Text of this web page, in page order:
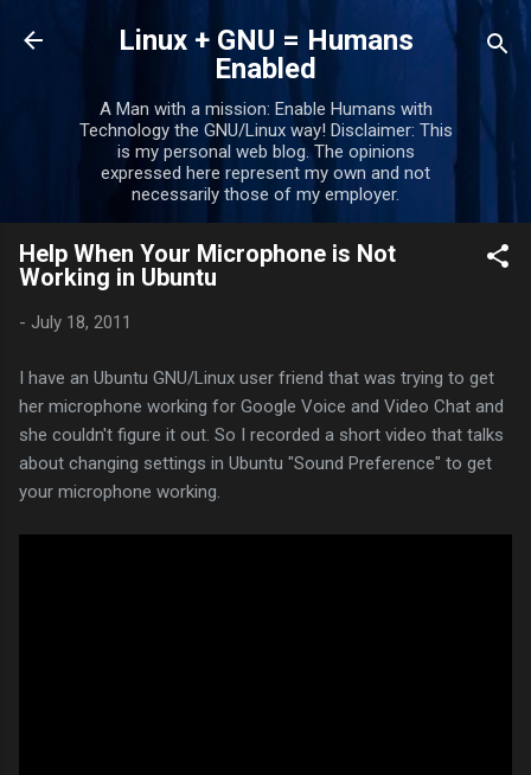
Skip to main content
Linux + GNU = Humans
Enabled
A Man with a mission: Enable Humans with
Technology the GNU/Linux way! Disclaimer: This
is my personal web blog. The opinions
expressed here represent my own and not
necessarily those of my employer.
Help When Your Microphone is Not
Working in Ubuntu
- July 18, 2011
I have an Ubuntu GNU/Linux user friend that was trying to get
her microphone working for Google Voice and Video Chat and
she couldn't figure it out. So I recorded a short video that talks
about changing settings in Ubuntu "Sound Preference" to get
your microphone working.